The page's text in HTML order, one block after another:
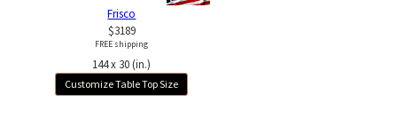
Frisco
$3189
FREE shipping
144 x 30 (in.)
Customize Table Top Size